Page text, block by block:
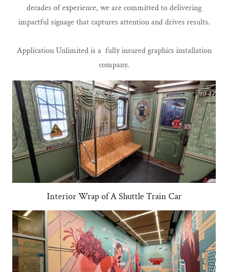
decades of experience, we are committed to delivering
impactful signage that captures attention and drives results.
Application Unlimited is a fully insured graphics installation
company.
Interior Wrap of A Shuttle Train Car